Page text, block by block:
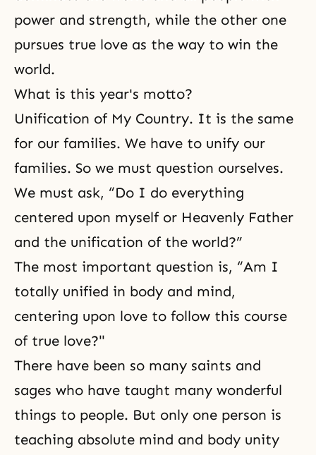
power and strength, while the other one
pursues true love as the way to win the
world.
What is this year's motto?
Unification of My Country. It is the same
for our families. We have to unify our
families. So we must question ourselves.
We must ask, “Do I do everything
centered upon myself or Heavenly Father
and the unification of the world?”
The most important question is, “Am I
totally unified in body and mind,
centering upon love to follow this course
of true love?"
There have been so many saints and
sages who have taught many wonderful
things to people. But only one person is
teaching absolute mind and body unity